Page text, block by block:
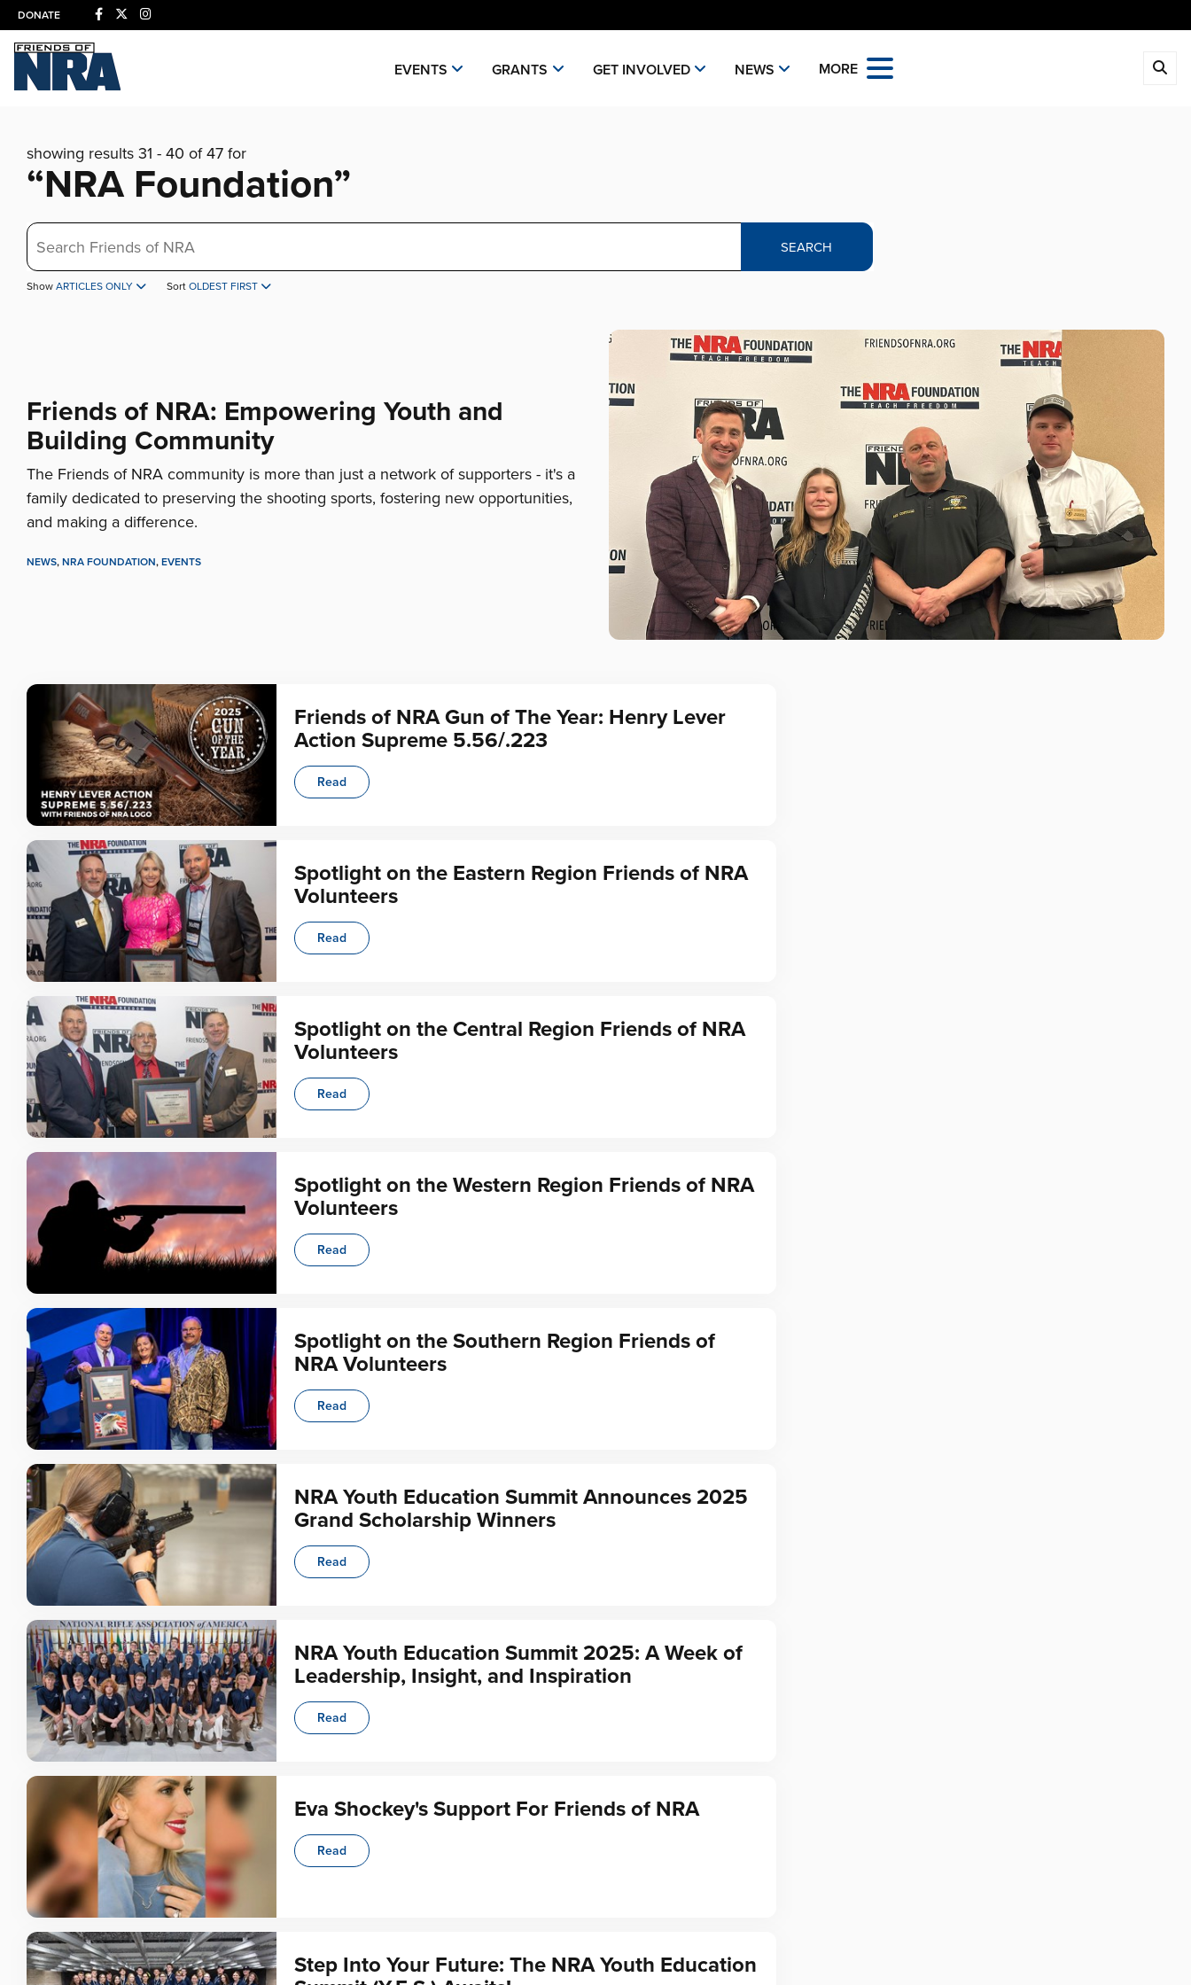
DONATE
EVENTS GRANTS GET INVOLVED NEWS MORE
showing results 31 - 40 of 47 for
“NRA Foundation”
Search
SEARCH
Show ARTICLES ONLY Sort OLDEST FIRST
Friends of NRA: Empowering Youth and
Building Community
The Friends of NRA community is more than just a network of supporters - it's a
family dedicated to preserving the shooting sports, fostering new opportunities,
and making a difference.
NEWS, NRA FOUNDATION, EVENTS
Friends of NRA Gun of The Year: Henry Lever
Action Supreme 5.56/.223
Read
Spotlight on the Eastern Region Friends of NRA
Volunteers
Read
Spotlight on the Central Region Friends of NRA
Volunteers
Read
Spotlight on the Western Region Friends of NRA
Volunteers
Read
Spotlight on the Southern Region Friends of
NRA Volunteers
Read
NRA Youth Education Summit Announces 2025
Grand Scholarship Winners
Read
NRA Youth Education Summit 2025: A Week of
Leadership, Insight, and Inspiration
Read
Eva Shockey's Support For Friends of NRA
Read
Step Into Your Future: The NRA Youth Education